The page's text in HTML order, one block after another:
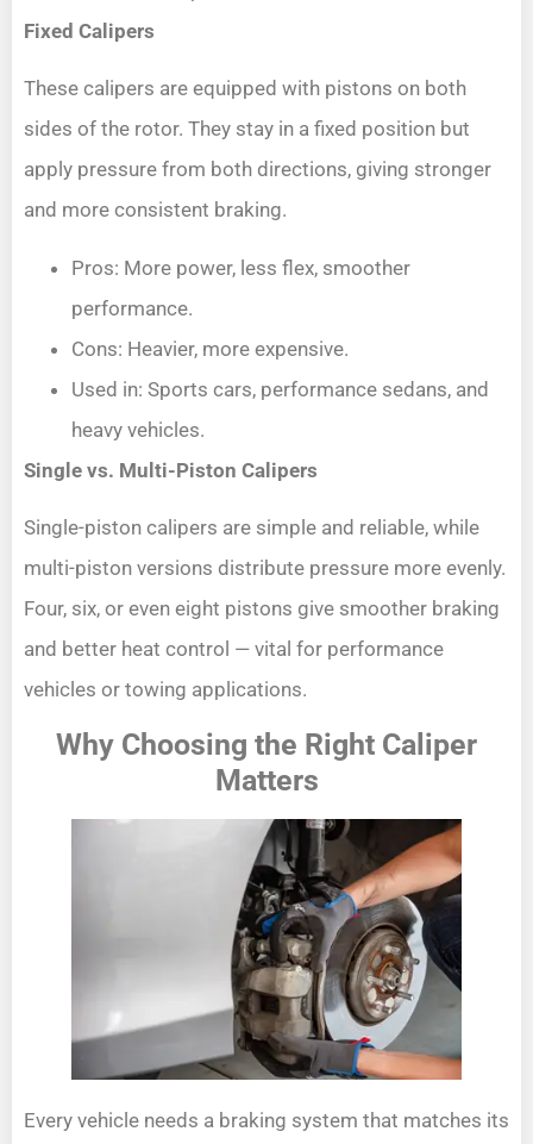
Fixed Calipers
These calipers are equipped with pistons on both
sides of the rotor. They stay in a fixed position but
apply pressure from both directions, giving stronger
and more consistent braking.
Pros: More power, less flex, smoother
performance.
Cons: Heavier, more expensive.
Used in: Sports cars, performance sedans, and
heavy vehicles.
Single vs. Multi-Piston Calipers
Single-piston calipers are simple and reliable, while
multi-piston versions distribute pressure more evenly.
Four, six, or even eight pistons give smoother braking
and better heat control — vital for performance
vehicles or towing applications.
Why Choosing the Right Caliper
Matters
Every vehicle needs a braking system that matches its